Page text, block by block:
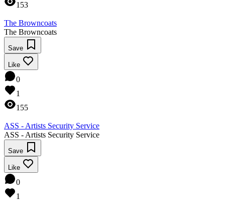
153
The Browncoats
The Browncoats
Save
Like
0
1
155
ASS - Artists Security Service
ASS - Artists Security Service
Save
Like
0
1